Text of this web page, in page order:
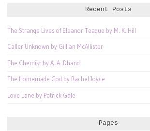
Recent Posts
The Strange Lives of Eleanor Teague by M. K. Hill
Caller Unknown by Gillian McAllister
The Chemist by A. A. Dhand
The Homemade God by Rachel Joyce
Love Lane by Patrick Gale
Pages